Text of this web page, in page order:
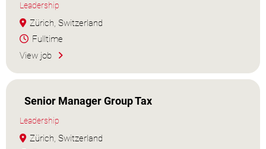
Leadership
Zürich, Switzerland
Fulltime
View job
Senior Manager Group Tax
Leadership
Zürich, Switzerland